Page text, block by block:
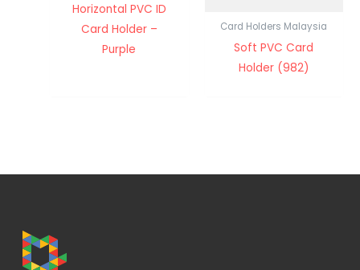
Horizontal PVC ID
Card Holder –
Purple
Card Holders Malaysia
Soft PVC Card
Holder (982)